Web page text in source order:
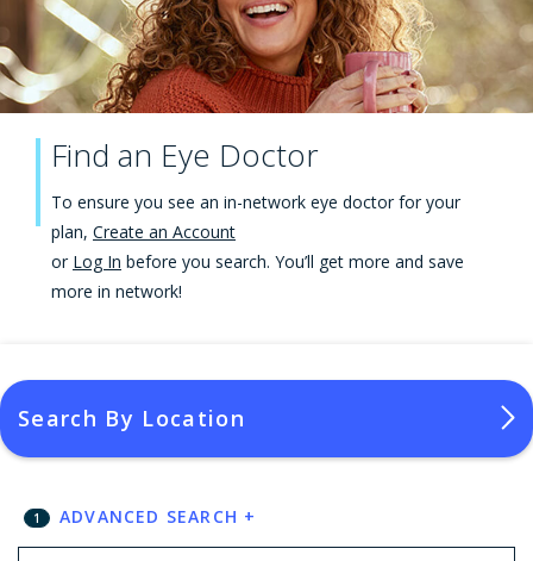
Find an Eye Doctor
To ensure you see an in-network eye doctor for your
plan, Create an Account
or Log In before you search. You’ll get more and save
more in network!
Search By Location
1 ADVANCED SEARCH +